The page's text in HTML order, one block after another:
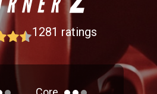
1281 ratings